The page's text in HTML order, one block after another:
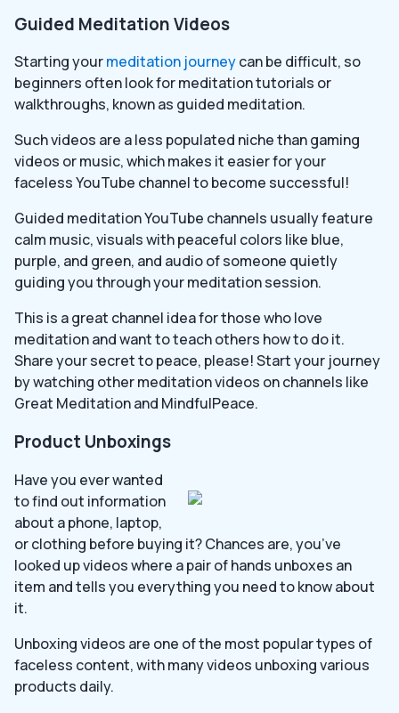
Guided Meditation Videos
Starting yourmeditation journeycan be difficult, so
beginners often look for meditation tutorials or
walkthroughs, known as guided meditation.
Such videos are a less populated niche than gaming
videos or music, which makes it easier for your
faceless YouTube channel to become successful!
Guided meditation YouTube channels usually feature
calm music, visuals with peaceful colors like blue,
purple, and green, and audio of someone quietly
guiding you through your meditation session.
This is a great channel idea for those who love
meditation and want to teach others how to do it.
Share your secret to peace, please! Start your journey
by watching other meditation videos on channels like
Great Meditation and MindfulPeace.
Product Unboxings
Have you ever wanted
to find out information
about a phone, laptop,
or clothing before buying it? Chances are, you’ve
looked up videos where a pair of hands unboxes an
item and tells you everything you need to know about
it.
Unboxing videos are one of the most popular types of
faceless content, with many videos unboxing various
products daily.